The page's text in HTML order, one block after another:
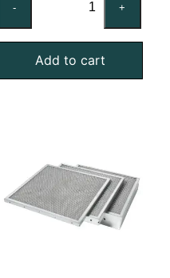
-
Mist
Eliminator
+
Add to cart